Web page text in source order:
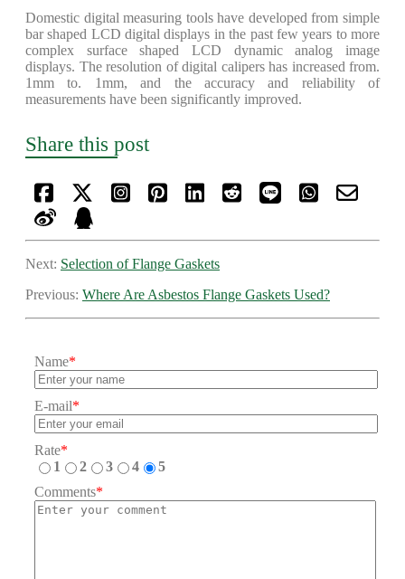
Domestic digital measuring tools have developed from simple
bar shaped LCD digital displays in the past few years to more
complex surface shaped LCD dynamic analog image
displays. The resolution of digital calipers has increased from.
1mm to. 1mm, and the accuracy and reliability of
measurements have been significantly improved.
Share this post
Next: Selection of Flange Gaskets
Previous: Where Are Asbestos Flange Gaskets Used?
Name*
E-mail*
Rate*
1
2 3 4
5
Comments*